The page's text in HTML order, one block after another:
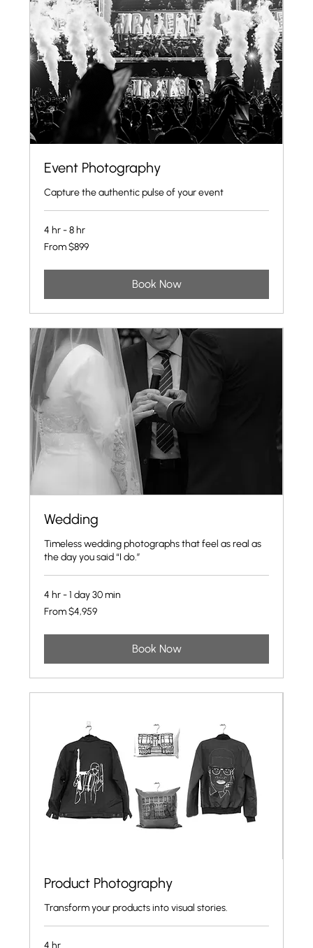
Event Photography
Capture the authentic pulse of your event
4 hr - 8 hr
From
899
From $899
Book Now
Wedding
Timeless wedding photographs that feel as real as
the day you said “I do.”
4 hr - 1 day 30 min
From
4,959
From $4,959
Book Now
Product Photography
Transform your products into visual stories.